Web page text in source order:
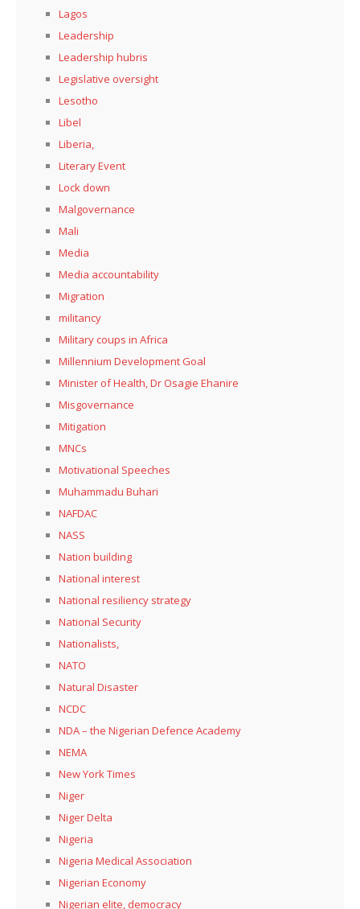
Lagos
Leadership
Leadership hubris
Legislative oversight
Lesotho
Libel
Liberia,
Literary Event
Lock down
Malgovernance
Mali
Media
Media accountability
Migration
militancy
Military coups in Africa
Millennium Development Goal
Minister of Health, Dr Osagie Ehanire
Misgovernance
Mitigation
MNCs
Motivational Speeches
Muhammadu Buhari
NAFDAC
NASS
Nation building
National interest
National resiliency strategy
National Security
Nationalists,
NATO
Natural Disaster
NCDC
NDA – the Nigerian Defence Academy
NEMA
New York Times
Niger
Niger Delta
Nigeria
Nigeria Medical Association
Nigerian Economy
Nigerian elite, democracy